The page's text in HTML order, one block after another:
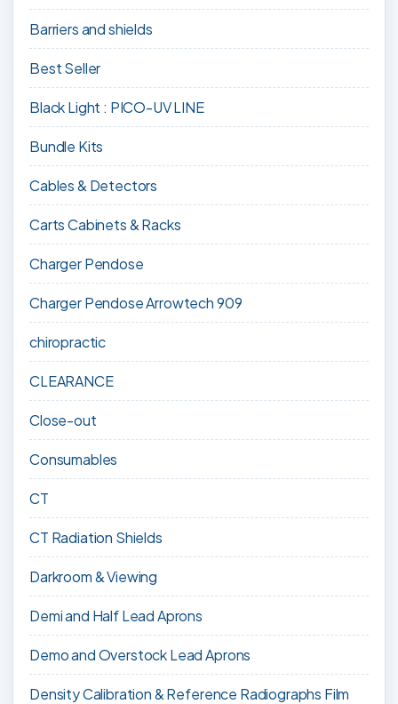
Barriers and shields
Best Seller
Black Light : PICO-UV LINE
Bundle Kits
Cables & Detectors
Carts Cabinets & Racks
Charger Pendose
Charger Pendose Arrowtech 909
chiropractic
CLEARANCE
Close-out
Consumables
CT
CT Radiation Shields
Darkroom & Viewing
Demi and Half Lead Aprons
Demo and Overstock Lead Aprons
Density Calibration & Reference Radiographs Film